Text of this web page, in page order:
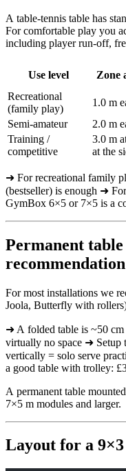
A table-tennis table has
For comfortable play you
including player run-off,
Use level Zone
Recreational
(family play)
1.0 m
Semi-amateur
2.0 m
Training /
competitive
3.0 m
at the
➜ For recreational family
(bestseller) is enough ➜
GymBox 6×5 or 7×5 is a
Permanent
recommendation
For most installations we
Joola, Butterfly with
➜ A folded table is ~50
virtually no space ➜ Setup
vertically = solo serve
a good table with trolley:
A permanent table
7×5 m modules and larger.
Layout for a